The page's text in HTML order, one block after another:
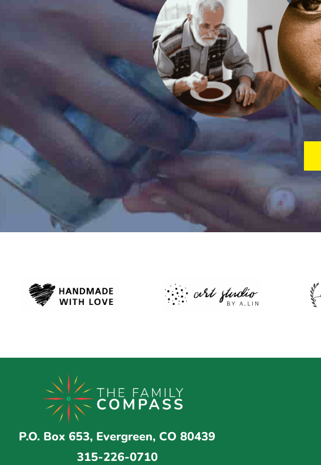
P.O. Box 653, Evergreen, CO 80439
315-226-0710